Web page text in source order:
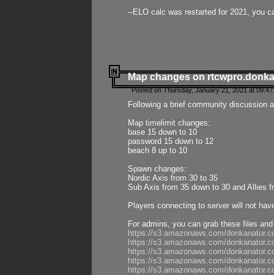
--ELO calc was restarted for 2021, you
Map changes on
Posted on Thursday, January 21, 2021 at
Following a brief community discussion
Map timelimit changes:
base 15 down to 10
password 15 down to 12
beach 8 up to 10
Spawn changes:
Nordic Axis from 30 to 35
Sub Axis from 35 down to 30 and Allies
Players connecting to server will not
For admins, you can grab these files
https://s3.amazonaws.com/
https://s3.amazonaws.com/
https://s3.amazonaws.com/
https://s3.amazonaws.com/
https://s3.amazonaws.com/